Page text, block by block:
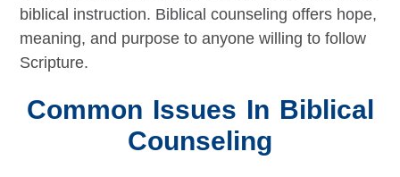
biblical instruction. Biblical counseling offers hope,
meaning, and purpose to anyone willing to follow
Scripture.
Common Issues In Biblical
Counseling